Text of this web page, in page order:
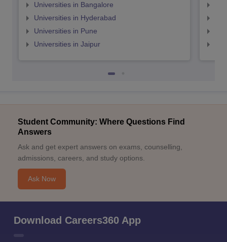
Universities in Bangalore
Universities in Hyderabad
Universities in Pune
Universities in Jaipur
Student Community: Where Questions Find
Answers
Ask and get expert answers on exams, counselling,
admissions, careers, and study options.
Ask Now
Download Careers360 App